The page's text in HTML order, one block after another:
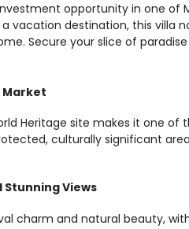
opportunity in one of
vacation destination, this villa
Secure your slice of
Market
Heritage site makes it one
culturally significant
Stunning Views
charm and natural beauty,